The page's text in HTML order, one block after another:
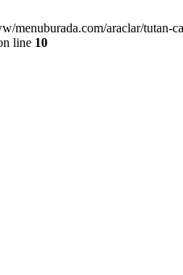
menuburada.com/araclar/tutan-
line 10